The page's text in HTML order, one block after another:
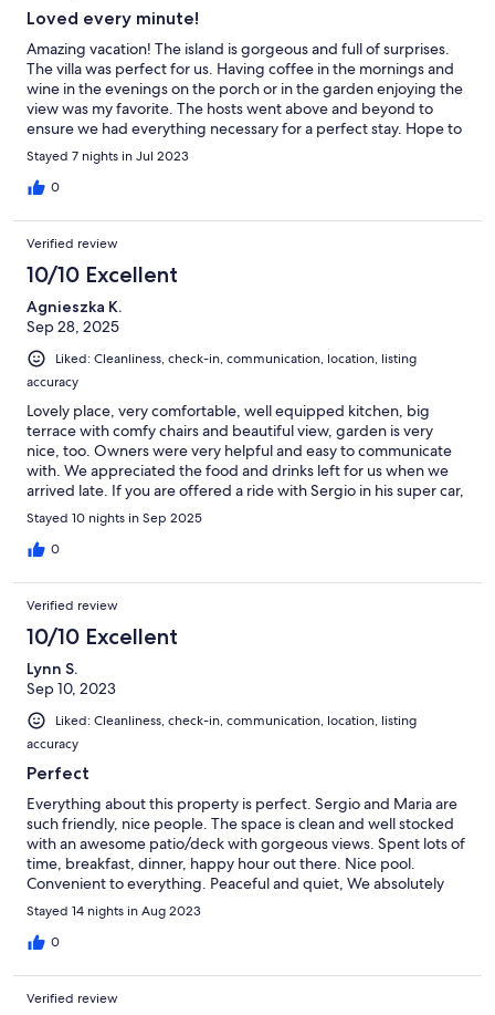
Loved every minute!
Amazing vacation! The island is gorgeous and full of surprises.
The villa was perfect for us. Having coffee in the mornings and
wine in the evenings on the porch or in the garden enjoying the
view was my favorite. The hosts went above and beyond to
ensure we had everything necessary for a perfect stay. Hope to
be back one day!!
Stayed 7 nights in Jul 2023
0
Verified review
10/10 Excellent
Agnieszka K.
Sep 28, 2025
Liked: Cleanliness, check-in, communication, location, listing
accuracy
Lovely place, very comfortable, well equipped kitchen, big
terrace with comfy chairs and beautiful view, garden is very
nice, too. Owners were very helpful and easy to communicate
with. We appreciated the food and drinks left for us when we
arrived late. If you are offered a ride with Sergio in his super car,
don’t miss this chance, it was one of the highlights of our
stay.The location is a bit away from everything, which means you
need a car to stay there.
Stayed 10 nights in Sep 2025
0
Verified review
10/10 Excellent
Lynn S.
Sep 10, 2023
Liked: Cleanliness, check-in, communication, location, listing
accuracy
Perfect
Everything about this property is perfect. Sergio and Maria are
such friendly, nice people. The space is clean and well stocked
with an awesome patio/deck with gorgeous views. Spent lots of
time, breakfast, dinner, happy hour out there. Nice pool.
Convenient to everything. Peaceful and quiet, We absolutely
loved it here and will be back in August 2024.
Stayed 14 nights in Aug 2023
0
Verified review